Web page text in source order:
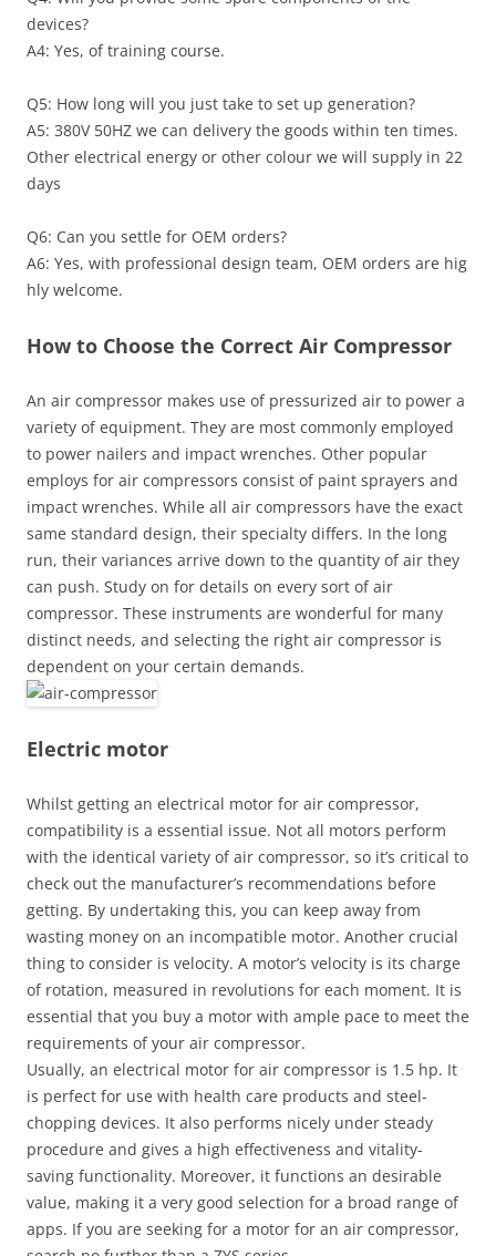
devices?
A4: Yes, of training course.
Q5: How long will you just take to set up generation?
A5: 380V 50HZ we can delivery the goods within ten times.
Other electrical energy or other colour we will supply in 22
days
Q6: Can you settle for OEM orders?
A6: Yes, with professional design team, OEM orders are hig
hly welcome.
How to Choose the Correct Air Compressor
An air compressor makes use of pressurized air to power a
variety of equipment. They are most commonly employed
to power nailers and impact wrenches. Other popular
employs for air compressors consist of paint sprayers and
impact wrenches. While all air compressors have the exact
same standard design, their specialty differs. In the long
run, their variances arrive down to the quantity of air they
can push. Study on for details on every sort of air
compressor. These instruments are wonderful for many
distinct needs, and selecting the right air compressor is
dependent on your certain demands.
Electric motor
Whilst getting an electrical motor for air compressor,
compatibility is a essential issue. Not all motors perform
with the identical variety of air compressor, so it’s critical to
check out the manufacturer’s recommendations before
getting. By undertaking this, you can keep away from
wasting money on an incompatible motor. Another crucial
thing to consider is velocity. A motor’s velocity is its charge
of rotation, measured in revolutions for each moment. It is
essential that you buy a motor with ample pace to meet the
requirements of your air compressor.
Usually, an electrical motor for air compressor is 1.5 hp. It
is perfect for use with health care products and steel-
chopping devices. It also performs nicely under steady
procedure and gives a high effectiveness and vitality-
saving functionality. Moreover, it functions an desirable
value, making it a very good selection for a broad range of
apps. If you are seeking for a motor for an air compressor,